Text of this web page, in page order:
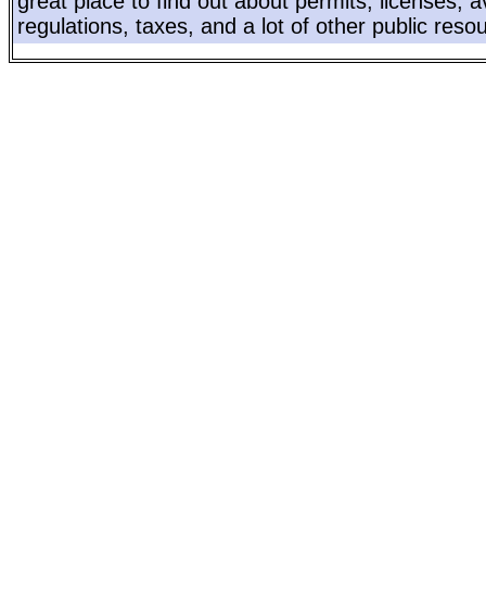
regulations, taxes, and a lot of other public